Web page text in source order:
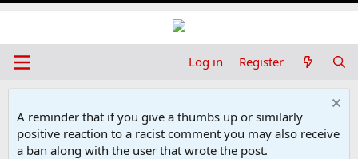
Log in Register
A reminder that if you give a thumbs up or similarly
positive reaction to a racist comment you may also receive
a ban along with the user that wrote the post.